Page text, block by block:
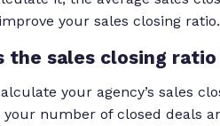
your sales closing ratio.
the sales closing
your agency’s sales
your number of closed deals